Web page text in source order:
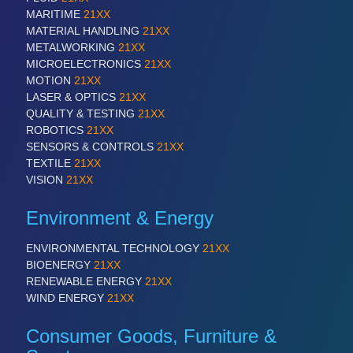
VISION21XX
Cameras & Vision Components
All Industry Categories
AUTOMATION 21XX
FLUID 21XX
IOT & INDUSTRY 4.0
MARITIME 21XX
MATERIAL HANDLING 21XX
MICROELECTRONICS 21XX
MOTION 21XX
PLASTICS 21XX
QUALITY & TESTING 21XX
ROBOTICS 21XX
SENSORS & CONTROLS 21XX
TEXTILE 21XX
MARITIME 21XX
MATERIAL HANDLING 21XX
METALWORKING 21XX
MICROELECTRONICS 21XX
MOTION 21XX
LASER & OPTICS 21XX
QUALITY & TESTING 21XX
ROBOTICS 21XX
SENSORS & CONTROLS 21XX
TEXTILE 21XX
VISION 21XX
Environment & Energy
ENVIRONMENTAL TECHNOLOGY 21XX
BIOENERGY 21XX
RENEWABLE ENERGY 21XX
WIND ENERGY 21XX
Consumer Goods, Furniture &